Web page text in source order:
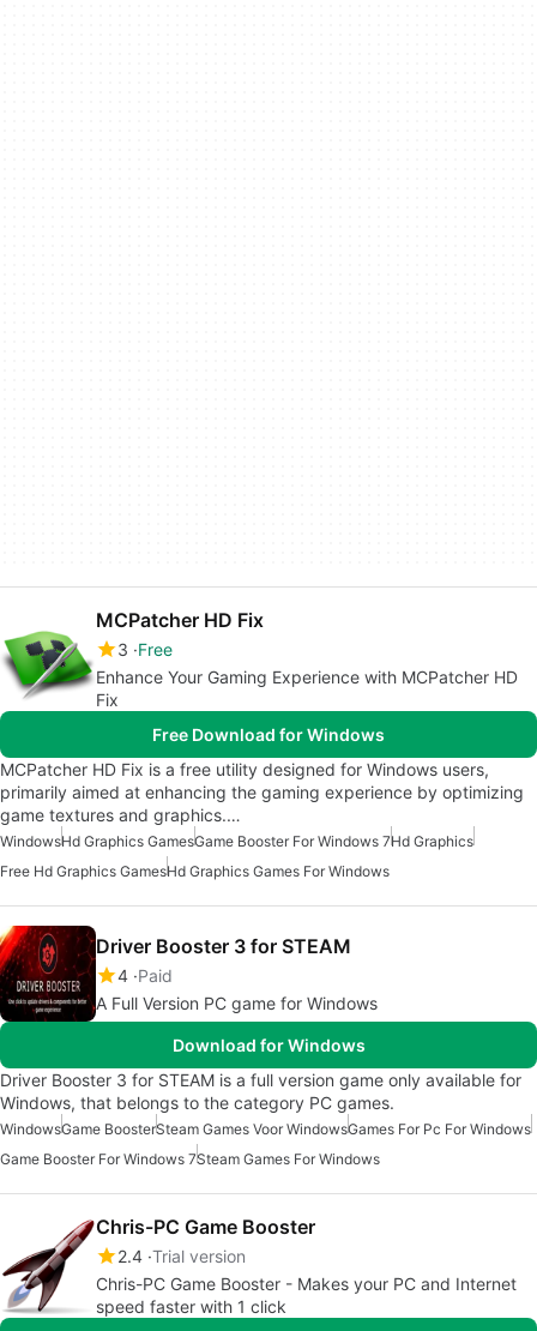
MCPatcher HD Fix
3 Free
Enhance Your Gaming Experience with MCPatcher HD
Fix
Free Download for Windows
MCPatcher HD Fix is a free utility designed for Windows users,
primarily aimed at enhancing the gaming experience by optimizing
game textures and graphics.…
WindowsHd Graphics GamesGame Booster For Windows 7Hd Graphics
Free Hd Graphics GamesHd Graphics Games For Windows
Driver Booster 3 for STEAM
4 Paid
A Full Version PC game for Windows
Download for Windows
Driver Booster 3 for STEAM is a full version game only available for
Windows, that belongs to the category PC games.
WindowsGame BoosterSteam Games Voor WindowsGames For Pc For Windows
Game Booster For Windows 7Steam Games For Windows
Chris-PC Game Booster
2.4 Trial version
Chris-PC Game Booster - Makes your PC and Internet
speed faster with 1 click